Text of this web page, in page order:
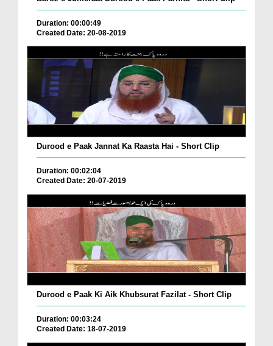
Duration: 00:00:49
Created Date: 20-08-2019
Durood e Paak Jannat Ka Raasta Hai - Short Clip
Duration: 00:02:04
Created Date: 20-07-2019
Durood e Paak Ki Aik Khubsurat Fazilat - Short Clip
Duration: 00:03:24
Created Date: 18-07-2019